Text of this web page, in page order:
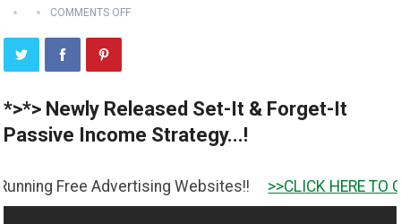
COMMENTS OFF
*>*> Newly Released Set-It & Forget-It
Passive Income Strategy...!
Advertising Websites!! >>CLICK HERE TO GET IT <<